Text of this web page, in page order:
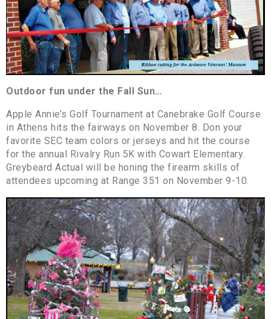
Outdoor fun under the Fall Sun…
Apple Annie’s Golf Tournament at Canebrake Golf Course
in Athens hits the fairways on November 8. Don your
favorite SEC team colors or jerseys and hit the course
for the annual Rivalry Run 5K with Cowart Elementary.
Greybeard Actual will be honing the firearm skills of
attendees upcoming at Range 351 on November 9-10.